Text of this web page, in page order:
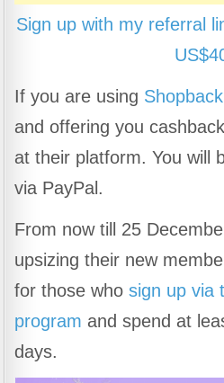
Sign up with my referral
If you are using Shopback
and offering you
at their platform. You will
via PayPal.
From now till 25
upsizing their new
for those whosign up via
program and spend at
days.